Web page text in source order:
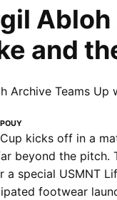
Abloh
and
kicks off in a
beyond the pitch.
a special USMNT
footwear